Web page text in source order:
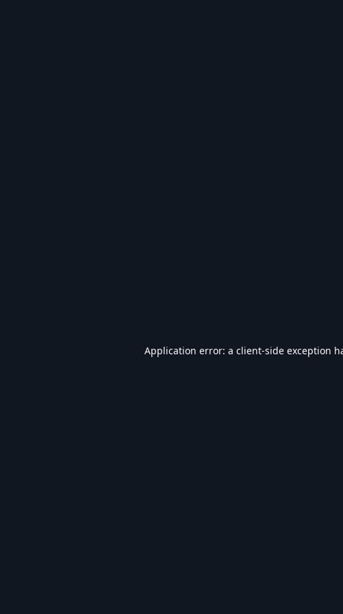
Application error: a client-side exception